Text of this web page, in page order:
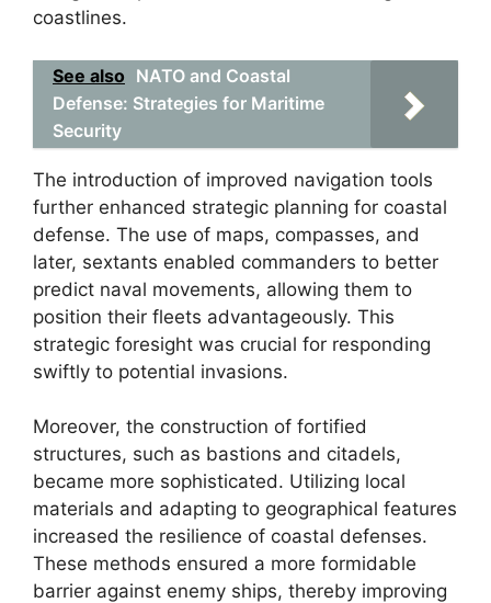
coastlines.
See also NATO and Coastal
Defense: Strategies for Maritime
Security
The introduction of improved navigation tools
further enhanced strategic planning for coastal
defense. The use of maps, compasses, and
later, sextants enabled commanders to better
predict naval movements, allowing them to
position their fleets advantageously. This
strategic foresight was crucial for responding
swiftly to potential invasions.
Moreover, the construction of fortified
structures, such as bastions and citadels,
became more sophisticated. Utilizing local
materials and adapting to geographical features
increased the resilience of coastal defenses.
These methods ensured a more formidable
barrier against enemy ships, thereby improving